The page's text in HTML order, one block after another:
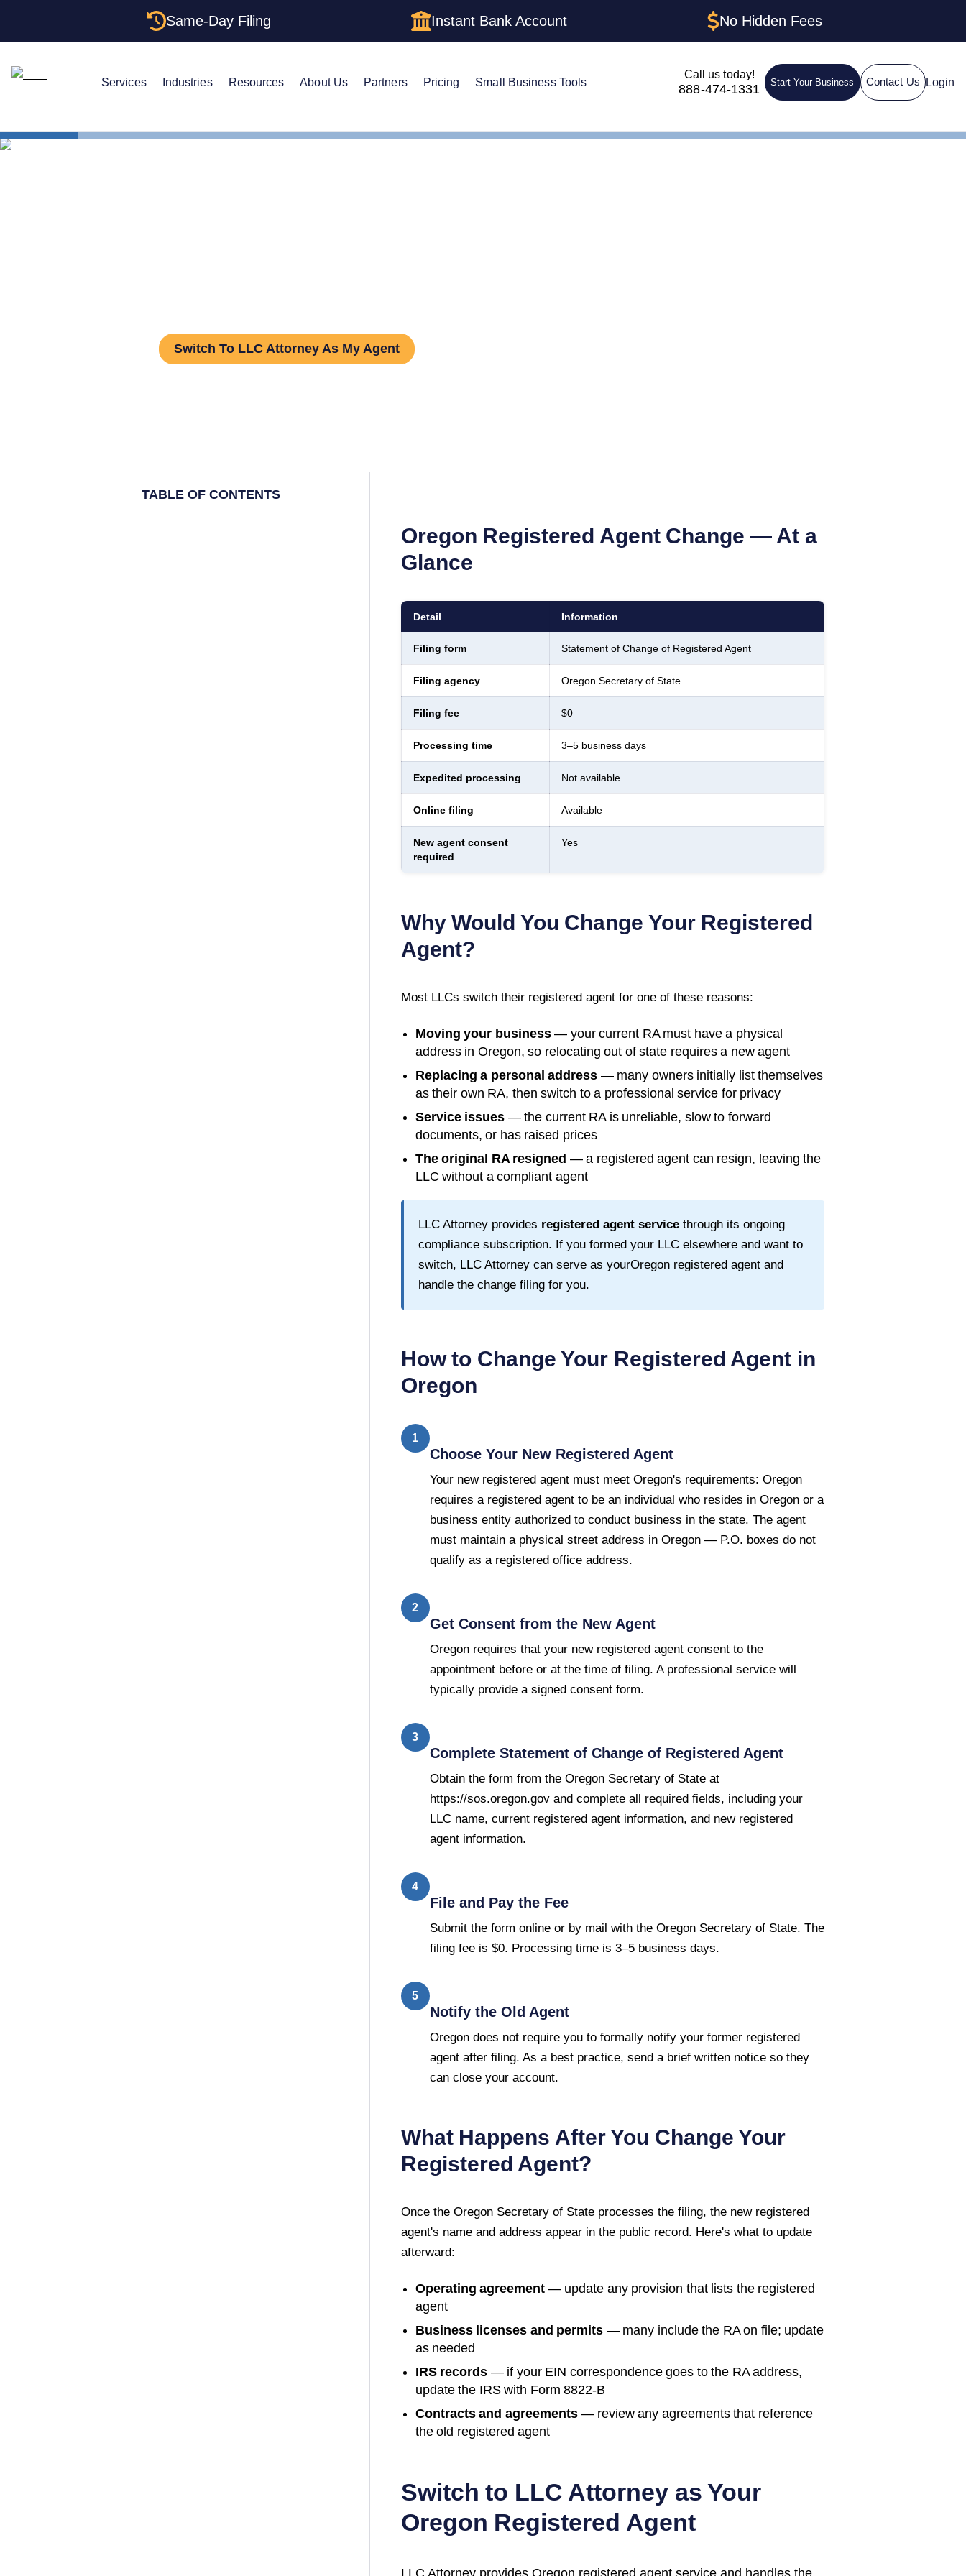
Same-Day Filing Instant Bank Account No Hidden Fees
Services Industries Resources About Us Partners Pricing Small Business Tools
Call us today!
888-474-1331 Start Your Business Contact Us Login
Switch To LLC Attorney As My Agent
TABLE OF CONTENTS
Oregon Registered Agent Change — At a
Glance
Detail Information
Filing form Statement of Change of Registered Agent
Filing agency Oregon Secretary of State
Filing fee $0
Processing time 3–5 business days
Expedited processing Not available
Online filing Available
New agent consent
required
Yes
Why Would You Change Your Registered
Agent?
Most LLCs switch their registered agent for one of these reasons:
Moving your business— your current RA must have a physical
address in Oregon, so relocating out of state requires a new agent
Replacing a personal address — many owners initially list themselves
as their own RA, then switch to a professional service for privacy
Service issues — the current RA is unreliable, slow to forward
documents, or has raised prices
The original RA resigned — a registered agent can resign, leaving the
LLC without a compliant agent
LLC Attorney provides registered agent servicethrough its ongoing
compliance subscription. If you formed your LLC elsewhere and want to
switch, LLC Attorney can serve as yourOregonregistered agent and
handle the change filing for you.
How to Change Your Registered Agent in
Oregon
1
Choose Your New Registered Agent
Your new registered agent must meet Oregon's requirements: Oregon
requires a registered agent to be an individual who resides in Oregon or a
business entity authorized to conduct business in the state. The agent
must maintain a physical street address in Oregon — P.O. boxes do not
qualify as a registered office address.
2
Get Consent from the New Agent
Oregon requires that your new registered agent consent to the
appointment before or at the time of filing. A professional service will
typically provide a signed consent form.
3
Complete Statement of Change of Registered Agent
Obtain the form from the Oregon Secretary of State at
https://sos.oregon.gov and complete all required fields, including your
LLC name, current registered agent information, and new registered
agent information.
4
File and Pay the Fee
Submit the form online or by mail with the Oregon Secretary of State. The
filing fee is $0. Processing time is 3–5 business days.
5
Notify the Old Agent
Oregon does not require you to formally notify your former registered
agent after filing. As a best practice, send a brief written notice so they
can close your account.
What Happens After You Change Your
Registered Agent?
Once the Oregon Secretary of Stateprocesses the filing, the new registered
agent's name and address appear in the public record. Here's what to update
afterward:
Operating agreement — update any provision that lists the registered
agent
Business licenses and permits — many include the RA on file; update
as needed
IRS records — if your EIN correspondence goes to the RA address,
update the IRS with Form 8822-B
Contracts and agreements— review any agreements that reference
the old registered agent
Switch to LLC Attorney as Your
Oregon Registered Agent
LLC Attorney provides Oregon registered agent service and handles the